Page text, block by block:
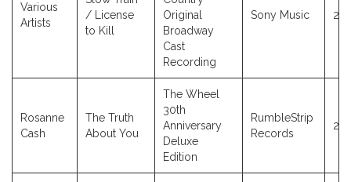
Various
Artists
/ License
to Kill
Original
Broadway
Cast
Recording
Sony Music
Rosanne
Cash
The Truth
About You
The Wheel
30th
Anniversary
Deluxe
Edition
RumbleStrip
Records